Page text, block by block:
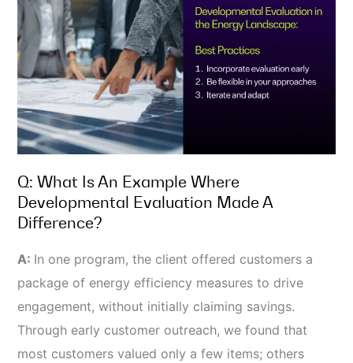
Q: What Is An Example Where
Developmental Evaluation Made A
Difference?
A: In one program, the client offered customers a
package of energy efficiency measures to drive
engagement, without initially claiming savings.
Through early customer outreach, we found that
most customers valued only a few items; others